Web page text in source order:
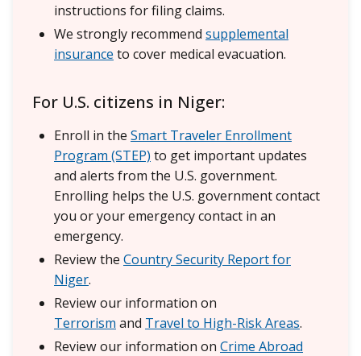
instructions for filing claims.
We strongly recommend supplemental
insurance to cover medical evacuation.
For U.S. citizens in Niger:
Enroll in the Smart Traveler Enrollment
Program (STEP) to get important updates
and alerts from the U.S. government.
Enrolling helps the U.S. government contact
you or your emergency contact in an
emergency.
Review the Country Security Report for
Niger.
Review our information on
Terrorism and Travel to High-Risk Areas.
Review our information on Crime Abroad